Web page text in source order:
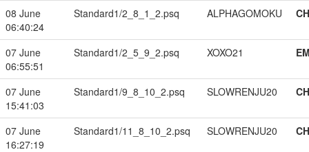
08 June
06:40:24
Standard1/2_8_1_2.psq ALPHAGOMOKU
07 June
06:55:51
Standard1/2_5_9_2.psq XOXO21
07 June
15:41:03
Standard1/9_8_10_2.psq SLOWRENJU20
07 June
16:27:19
Standard1/11_8_10_2.psq SLOWRENJU20